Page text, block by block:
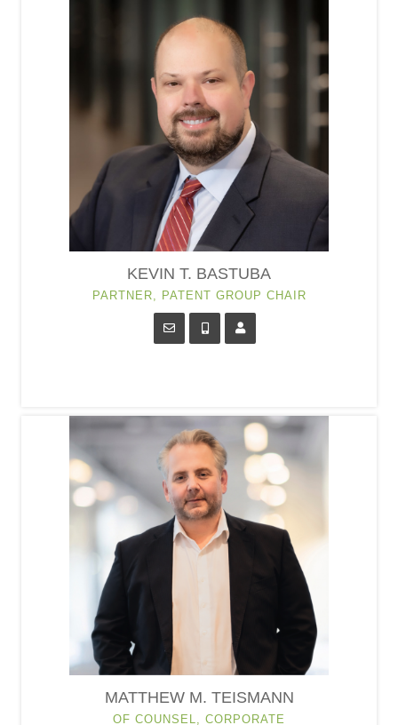
KEVIN T. BASTUBA
PARTNER, PATENT GROUP CHAIR
MATTHEW M. TEISMANN
OF COUNSEL, CORPORATE